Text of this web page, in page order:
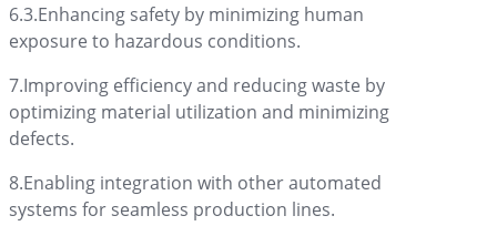
6.3.Enhancing safety by minimizing human
exposure to hazardous conditions.
7.Improving efficiency and reducing waste by
optimizing material utilization and minimizing
defects.
8.Enabling integration with other automated
systems for seamless production lines.